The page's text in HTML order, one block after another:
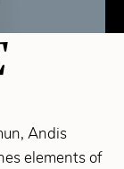
Andis
elements of